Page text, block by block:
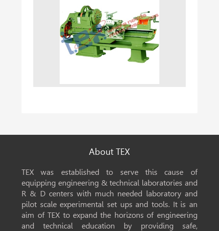
About TEX
TEX was established to serve this cause of
equipping engineering & technical laboratories and
R & D centers with much needed laboratory and
pilot scale experimental set ups and tools. It is an
aim of TEX to expand the horizons of engineering
and technical education by providing safe,